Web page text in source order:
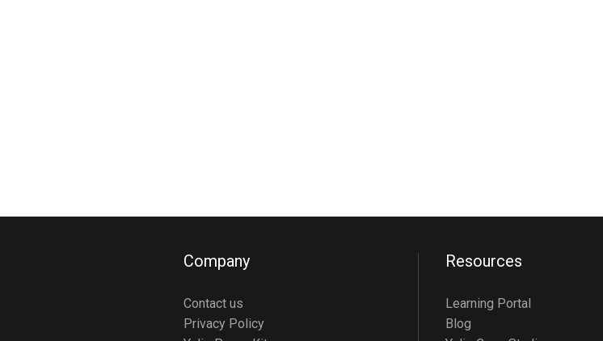
Company
Contact us
Privacy Policy
Resources
Learning Portal
Blog